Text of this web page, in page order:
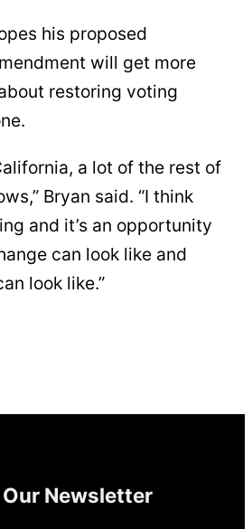
his proposed
will get more
restoring voting
a lot of the rest of
Bryan said. “I think
and it’s an opportunity
can look like and
look like.”
Newsletter